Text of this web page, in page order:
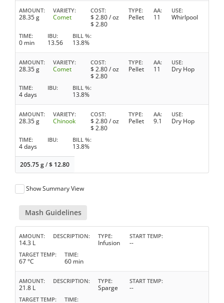
AMOUNT
28.35 g
VARIETY
Comet
COST
$ 2.80/ oz
$ 2.80
TYPE
Pellet
AA
11
USE
Whirlpool
TIME
0 min
IBU
13.56
BILL %
13.8%
AMOUNT
28.35 g
VARIETY
Comet
COST
$ 2.80/ oz
$ 2.80
TYPE
Pellet
AA
11
USE
Dry Hop
TIME
4 days
IBU BILL %
13.8%
AMOUNT
28.35 g
VARIETY
Chinook
COST
$ 2.80/ oz
$ 2.80
TYPE
Pellet
AA
9.1
USE
Dry Hop
TIME
4 days
IBU BILL %
13.8%
205.75 g/$ 12.80
Show Summary View
Mash Guidelines
AMOUNT
14.3 L
DESCRIPTION TYPE
Infusion
START TEMP
--
TARGET TEMP
67 °C
TIME
60 min
AMOUNT
21.8 L
DESCRIPTION TYPE
Sparge
START TEMP
--
TARGET TEMP TIME